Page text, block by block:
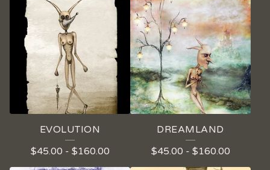
EVOLUTION
$45.00 - $160.00
DREAMLAND
$45.00 - $160.00